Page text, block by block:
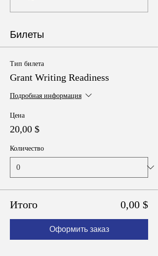
Билеты
Тип билета
Grant Writing Readiness
Подробная информация
Цена
20,00 $
Количество
Итого 0,00 $
Оформить заказ